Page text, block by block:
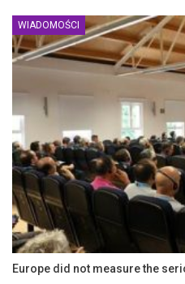
WIADOMOŚCI
Europe did not measure the